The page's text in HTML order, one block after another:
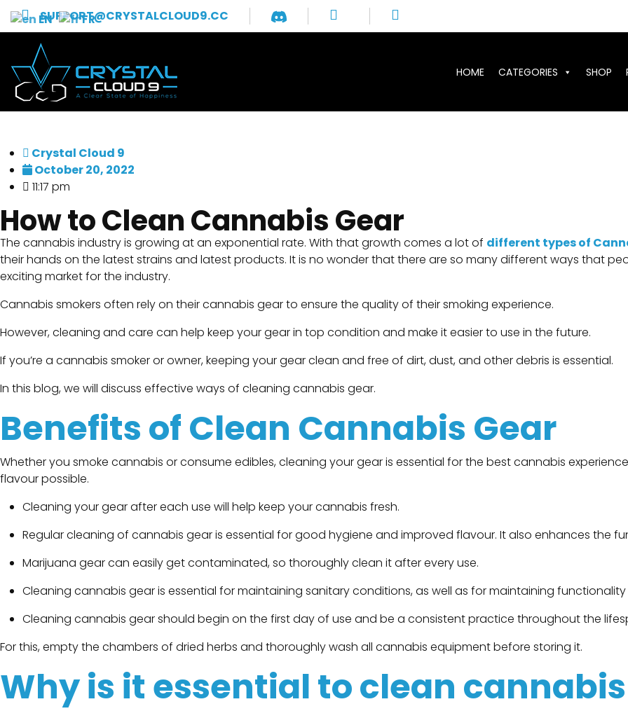
SUPPORT@CRYSTALCLOUD9.CC
HOME CATEGORIES SHOP
Crystal Cloud 9
October 20, 2022
11:17 pm
How to Clean Cannabis Gear
The cannabis industry is growing at an exponential rate. With that growth comes a lot of different types of
their hands on the latest strains and latest products. It is no wonder that there are so many different ways that
exciting market for the industry.
Cannabis smokers often rely on their cannabis gear to ensure the quality of their smoking experience.
However, cleaning and care can help keep your gear in top condition and make it easier to use in the future.
If you’re a cannabis smoker or owner, keeping your gear clean and free of dirt, dust, and other debris is essential.
In this blog, we will discuss effective ways of cleaning cannabis gear.
Benefits of Clean Cannabis Gear
Whether you smoke cannabis or consume edibles, cleaning your gear is essential for the best cannabis
flavour possible.
Cleaning your gear after each use will help keep your cannabis fresh.
Regular cleaning of cannabis gear is essential for good hygiene and improved flavour. It also enhances the
Marijuana gear can easily get contaminated, so thoroughly clean it after every use.
Cleaning cannabis gear is essential for maintaining sanitary conditions, as well as for maintaining
Cleaning cannabis gear should begin on the first day of use and be a consistent practice throughout the
For this, empty the chambers of dried herbs and thoroughly wash all cannabis equipment before storing it.
Why is it essential to clean
EN FR